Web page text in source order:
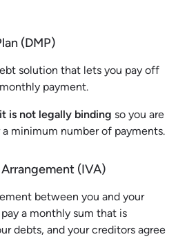
(DMP)
solution that lets you pay off
payment.
it is not legally binding so you are
minimum number of payments.
(IVA)
between you and your
a monthly sum that is
debts, and your creditors agree